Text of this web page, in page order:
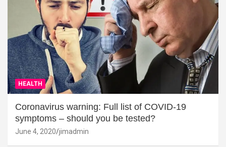
HEALTH
Coronavirus warning: Full list of COVID-19
symptoms – should you be tested?
June 4, 2020 jimadmin